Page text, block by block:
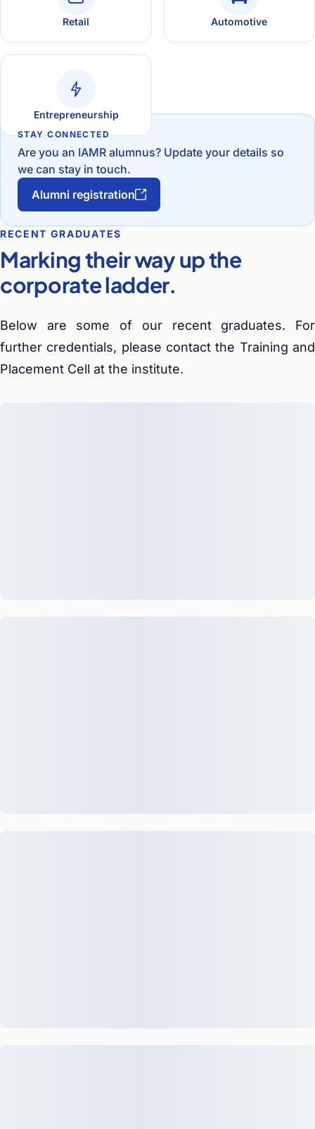
Retail Automotive
Entrepreneurship
STAY CONNECTED
Are you an IAMR alumnus? Update your details so
we can stay in touch.
Alumni registration
RECENT GRADUATES
Marking their way up the
corporate ladder.
Below are some of our recent graduates. For
further credentials, please contact the Training and
Placement Cell at the institute.